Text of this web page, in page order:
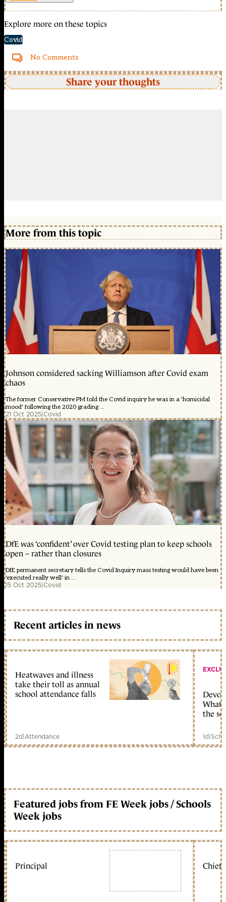
Explore more on these topics
Covid
No Comments
Share your thoughts
More from this topic
Johnson considered sacking Williamson after Covid exam
chaos
The former Conservative PM told the Covid inquiry he was in a 'homicidal
mood' following the 2020 grading ...
21 Oct 2025|Covid
DfE was ‘confident’ over Covid testing plan to keep schools
open – rather than closures
DfE permanent secretary tells the Covid Inquiry mass testing would have been
'executed really well' in ...
15 Oct 2025|Covid
Recent articles in news
Heatwaves and illness
take their toll as annual
school attendance falls
2d|Attendance
What
the
1d|
Featured jobs from FE Week jobs / Schools
Week jobs
Principal Chief